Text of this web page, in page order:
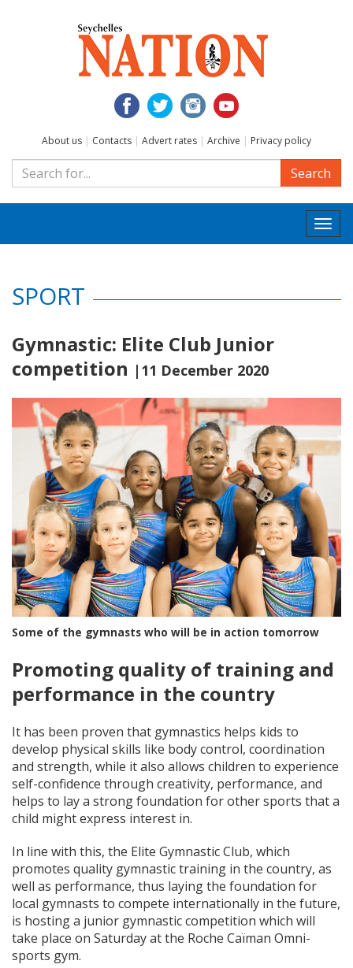
About us | Contacts | Advert rates | Archive | Privacy policy
Search
SPORT
Gymnastic: Elite Club Junior
competition |11 December 2020
Some of the gymnasts who will be in action tomorrow
Promoting quality of training and
performance in the country
It has been proven that gymnastics helps kids to
develop physical skills like body control, coordination
and strength, while it also allows children to experience
self-confidence through creativity, performance, and
helps to lay a strong foundation for other sports that a
child might express interest in.
In line with this, the Elite Gymnastic Club, which
promotes quality gymnastic training in the country, as
well as performance, thus laying the foundation for
local gymnasts to compete internationally in the future,
is hosting a junior gymnastic competition which will
take place on Saturday at the Roche Caïman Omni-
sports gym.